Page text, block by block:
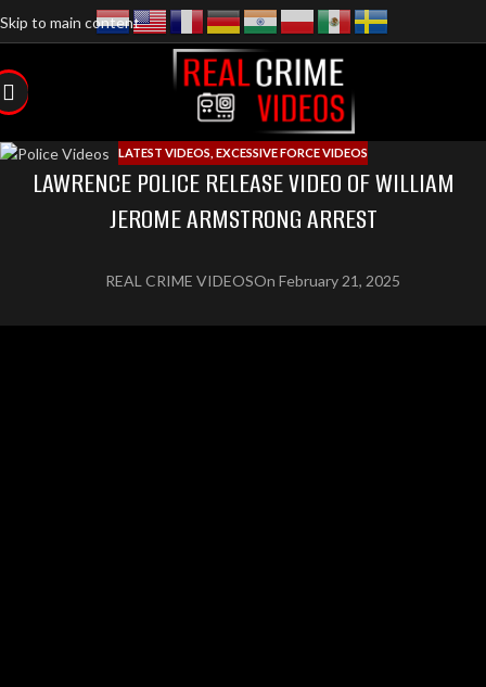
Skip to main content
LATEST VIDEOS EXCESSIVE FORCE VIDEOS
LAWRENCE POLICE RELEASE VIDEO OF WILLIAM
JEROME ARMSTRONG ARREST
REAL CRIME VIDEOSOn February 21, 2025